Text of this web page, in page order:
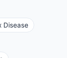
Disease